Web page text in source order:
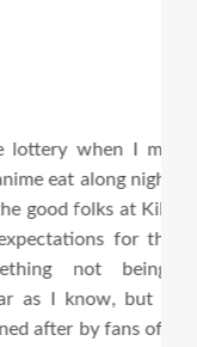
I managed to
night!! Tonight
at Kilig lived up
for this kind of
being offered
but something
of the anime